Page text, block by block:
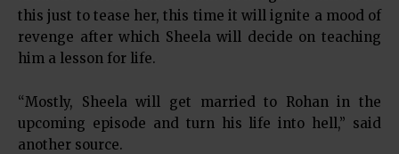
this just to tease her, this time it will ignite a mood of
revenge after which Sheela will decide on teaching
him a lesson for life.
“Mostly, Sheela will get married to Rohan in the
upcoming episode and turn his life into hell,” said
another source.